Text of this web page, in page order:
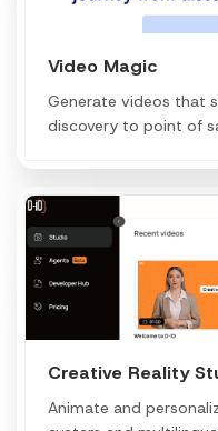
Video Magic
Generate videos that
discovery to point of
Creative Reality
Animate and